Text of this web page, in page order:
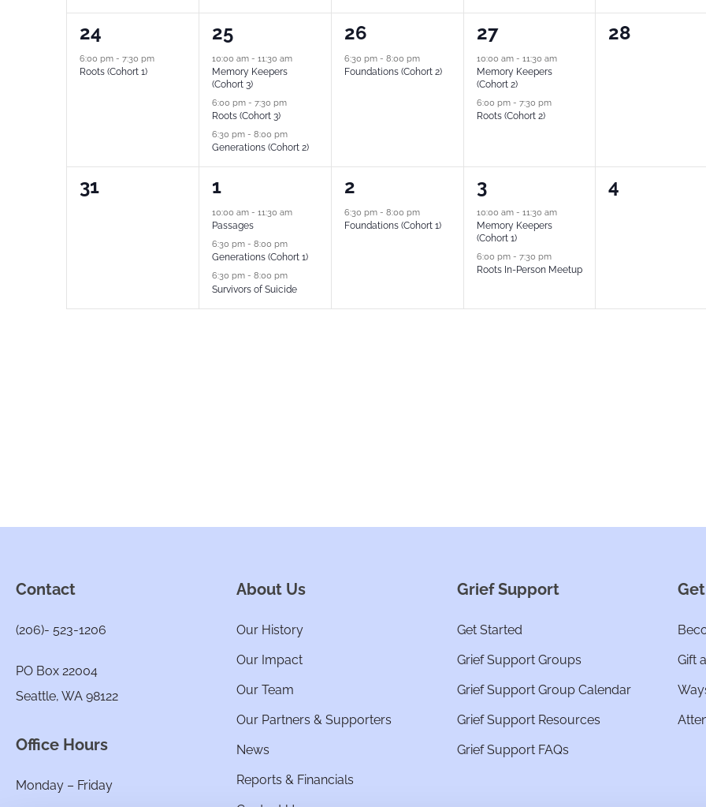
1
event,
24
6:00 pm - 7:30 pm
Roots (Cohort 1)
3
events,
25
10:00 am - 11:30 am
Memory Keepers
(Cohort 3)
6:00 pm - 7:30 pm
Roots (Cohort 3)
6:30 pm - 8:00 pm
Generations (Cohort 2)
1
event,
26
6:30 pm - 8:00 pm
Foundations (Cohort 2)
2
events,
27
10:00 am - 11:30 am
Memory Keepers
(Cohort 2)
6:00 pm - 7:30 pm
Roots (Cohort 2)
0
28
0
31
3
events,
1
10:00 am - 11:30 am
Passages
6:30 pm - 8:00 pm
Generations (Cohort 1)
6:30 pm - 8:00 pm
Survivors of Suicide
1
event,
2
6:30 pm - 8:00 pm
Foundations (Cohort 1)
2
events,
3
10:00 am - 11:30 am
Memory Keepers
(Cohort 1)
6:00 pm - 7:30 pm
Roots In-Person Meetup
0
4
Contact
(206)- 523-1206
PO Box 22004
Seattle, WA 98122
Office Hours
Monday – Friday
About Us
Our History
Our Impact
Our Team
Our Partners & Supporters
News
Reports & Financials
Grief Support
Get Started
Grief Support Groups
Grief Support Group Calendar
Grief Support Resources
Grief Support FAQs
Gift